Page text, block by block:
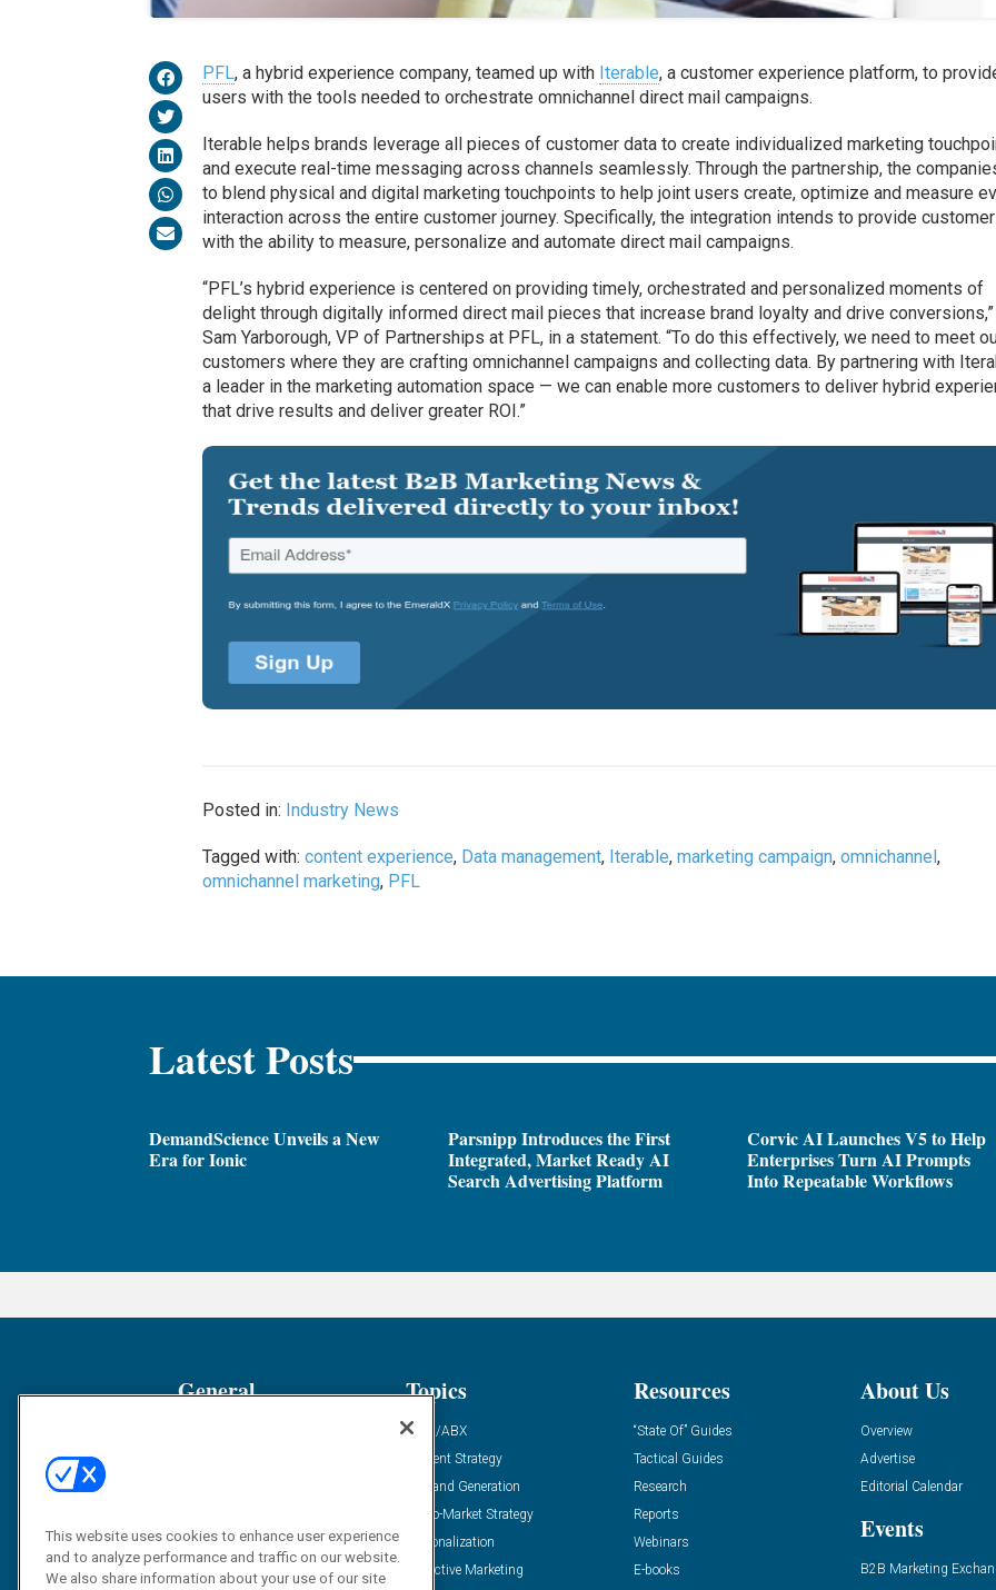
PFL, a hybrid experience company, teamed up with Iterable, a customer experience platform, to
users with the tools needed to orchestrate omnichannel direct mail campaigns.
Iterable helps brands leverage all pieces of customer data to create individualized marketing
and execute real-time messaging across channels seamlessly. Through the partnership, the
to blend physical and digital marketing touchpoints to help joint users create, optimize and measure
interaction across the entire customer journey. Specifically, the integration intends to provide
with the ability to measure, personalize and automate direct mail campaigns.
“PFL’s hybrid experience is centered on providing timely, orchestrated and personalized moments of
delight through digitally informed direct mail pieces that increase brand loyalty and drive
Sam Yarborough, VP of Partnerships at PFL, in a statement. “To do this effectively, we need to meet
customers where they are crafting omnichannel campaigns and collecting data. By partnering with
a leader in the marketing automation space — we can enable more customers to deliver hybrid
that drive results and deliver greater ROI.”
Posted in: Industry News
Tagged with:content experience, Data management, Iterable,marketing campaign,omnichannel,
omnichannel marketing, PFL
Latest Posts
DemandScience Unveils a New
Era for Ionic
Parsnipp Introduces the First
Integrated, Market Ready AI
Search Advertising Platform
Corvic AI Launches V5 to Help
Enterprises Turn AI Prompts
Into Repeatable Workflows
General
Solution Spotlight
Podcasts
Topics
ABM/ABX
Content Strategy
Demand Generation
Go-To-Market Strategy
Personalization
Predictive Marketing
Resources
“State Of” Guides
Tactical Guides
Research
Reports
Webinars
E-books
About Us
Overview
Advertise
Editorial Calendar
Events
B2B Marketing
This website uses cookies to enhance user experience
and to analyze performance and traffic on our website.
We also share information about your use of our site